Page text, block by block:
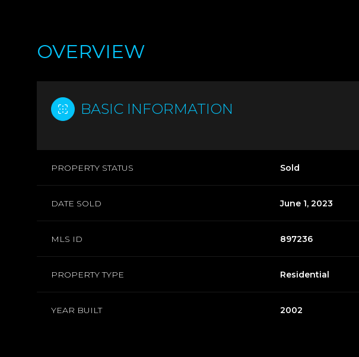
OVERVIEW
BASIC INFORMATION
PROPERTY STATUS Sold
DATE SOLD June 1, 2023
MLS ID 897236
PROPERTY TYPE Residential
YEAR BUILT 2002